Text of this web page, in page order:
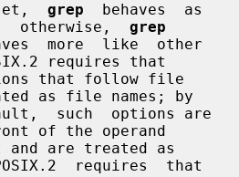
If set,
grep
  behaves  as
otherwise, grep
requires that
as file names; by
of the operand
requires  that